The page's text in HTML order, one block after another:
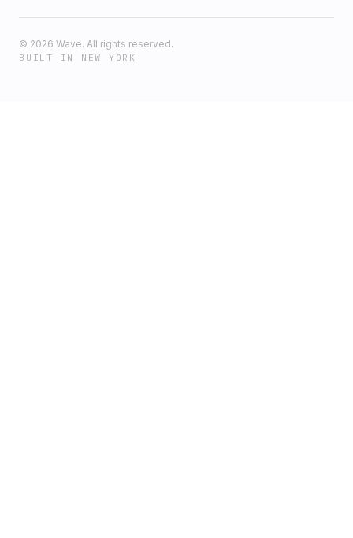
© 2026 Wave. All rights reserved.
BUILT IN NEW YORK